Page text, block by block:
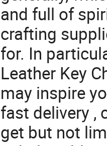
and full of
crafting
for. In
Leather Key
may inspire
fast delivery ,
get but not